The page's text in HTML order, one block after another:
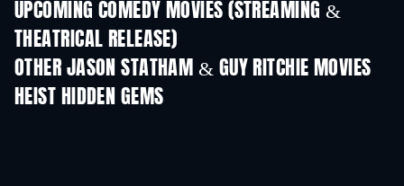
UPCOMING COMEDY MOVIES (STREAMING &
THEATRICAL RELEASE)
OTHER JASON STATHAM & GUY RITCHIE MOVIES
HEIST HIDDEN GEMS